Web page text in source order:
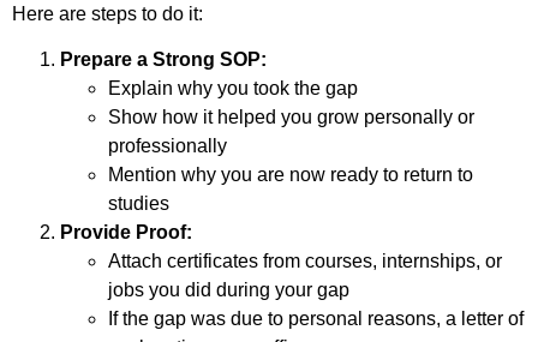
Here are steps to do it:
Prepare a Strong SOP:
Explain why you took the gap
Show how it helped you grow personally or
professionally
Mention why you are now ready to return to
studies
Provide Proof:
Attach certificates from courses, internships, or
jobs you did during your gap
If the gap was due to personal reasons, a letter of